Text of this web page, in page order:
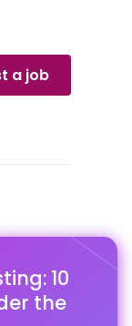
10
the
a job